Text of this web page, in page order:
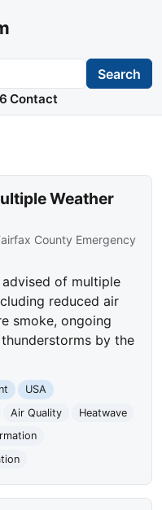
Search
Contact
Weather
County Emergency
of multiple
reduced air
smoke, ongoing
by the
USA
Air Quality
Heatwave